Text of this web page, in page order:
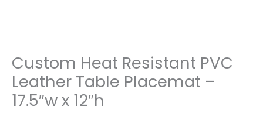
Custom Heat Resistant PVC
Leather Table Placemat –
17.5″w x 12″h